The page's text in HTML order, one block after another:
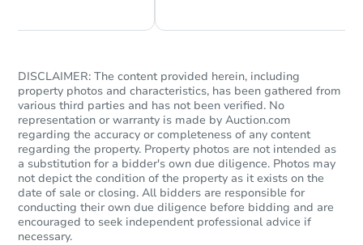
DISCLAIMER: The content provided herein, including
property photos and characteristics, has been gathered from
various third parties and has not been verified. No
representation or warranty is made by Auction.com
regarding the accuracy or completeness of any content
regarding the property. Property photos are not intended as
a substitution for a bidder's own due diligence. Photos may
not depict the condition of the property as it exists on the
date of sale or closing. All bidders are responsible for
conducting their own due diligence before bidding and are
encouraged to seek independent professional advice if
necessary.